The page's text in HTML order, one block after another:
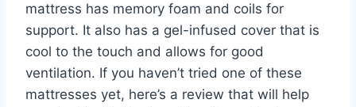
mattress has memory foam and coils for
support. It also has a gel-infused cover that is
cool to the touch and allows for good
ventilation. If you haven’t tried one of these
mattresses yet, here’s a review that will help